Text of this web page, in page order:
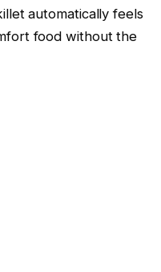
automatically feels
food without the